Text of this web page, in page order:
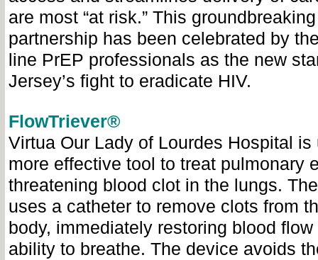
are most “at risk.” This
partnership has been celebrated by
line PrEP professionals as the new
Jersey’s fight to eradicate HIV.
FlowTriever®
Virtua Our Lady of Lourdes Hospital is
more effective tool to treat pulmonary
threatening blood clot in the lungs.
uses a catheter to remove clots from
body, immediately restoring blood flow
ability to breathe. The device avoids